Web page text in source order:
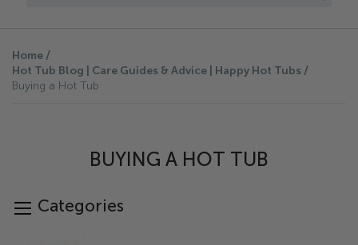
Home
Hot Tub Blog | Care Guides & Advice | Happy Hot Tubs
Buying a Hot Tub
BUYING A HOT TUB
Categories